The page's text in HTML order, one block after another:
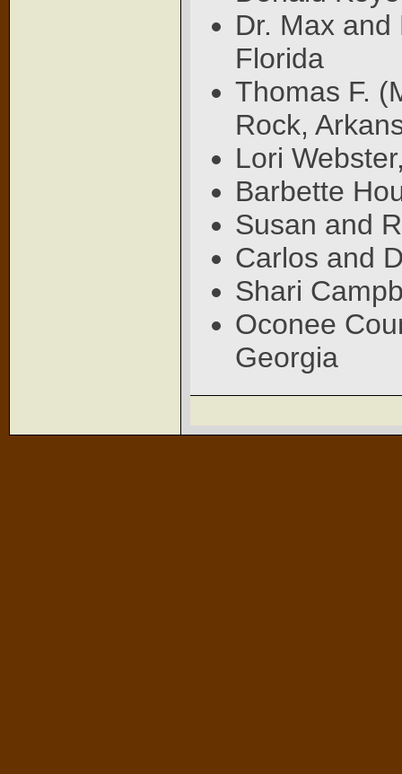
Dr. Max
Florida
Thomas F.
Rock,
Lori
Barbette
Susan and
Carlos and
Shari
Oconee
Georgia